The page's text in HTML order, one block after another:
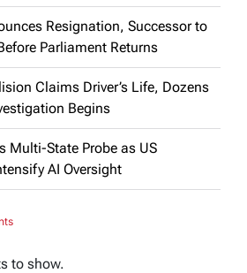
Resignation, Successor to
Parliament Returns
Claims Driver’s Life, Dozens
Begins
Multi-State Probe as US
AI Oversight
to show.